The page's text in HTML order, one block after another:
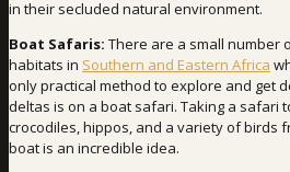
in their secluded natural environment.
Boat Safaris: There are a small number
habitats in Southern and Eastern Africa
only practical method to explore and get
deltas is on a boat safari. Taking a safari
crocodiles, hippos, and a variety of birds
boat is an incredible idea.